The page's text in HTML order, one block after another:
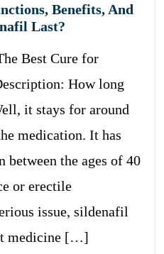
Benefits, And
Last?
Best Cure for
How long
it stays for around
medication. It has
between the ages of 40
or erectile
issue, sildenafil
medicine […]